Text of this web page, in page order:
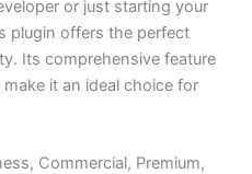
or just starting your
plugin offers the perfect
Its comprehensive feature
it an ideal choice for
Commercial, Premium,